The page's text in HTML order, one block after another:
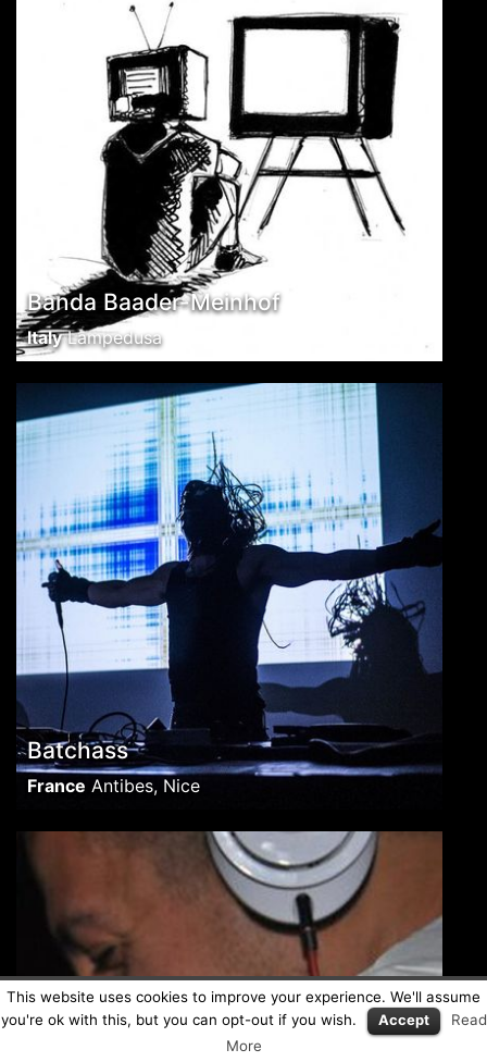
Banda Baader-Meinhof
Italy Lampedusa
Batchass
France Antibes, Nice
This website uses cookies to improve your experience. We'll assume
you're ok with this, but you can opt-out if you wish.
Accept
Read
More